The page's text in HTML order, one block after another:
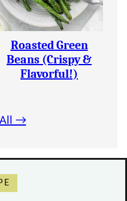
Roasted Green
Beans (Crispy &
Flavorful!)
All →